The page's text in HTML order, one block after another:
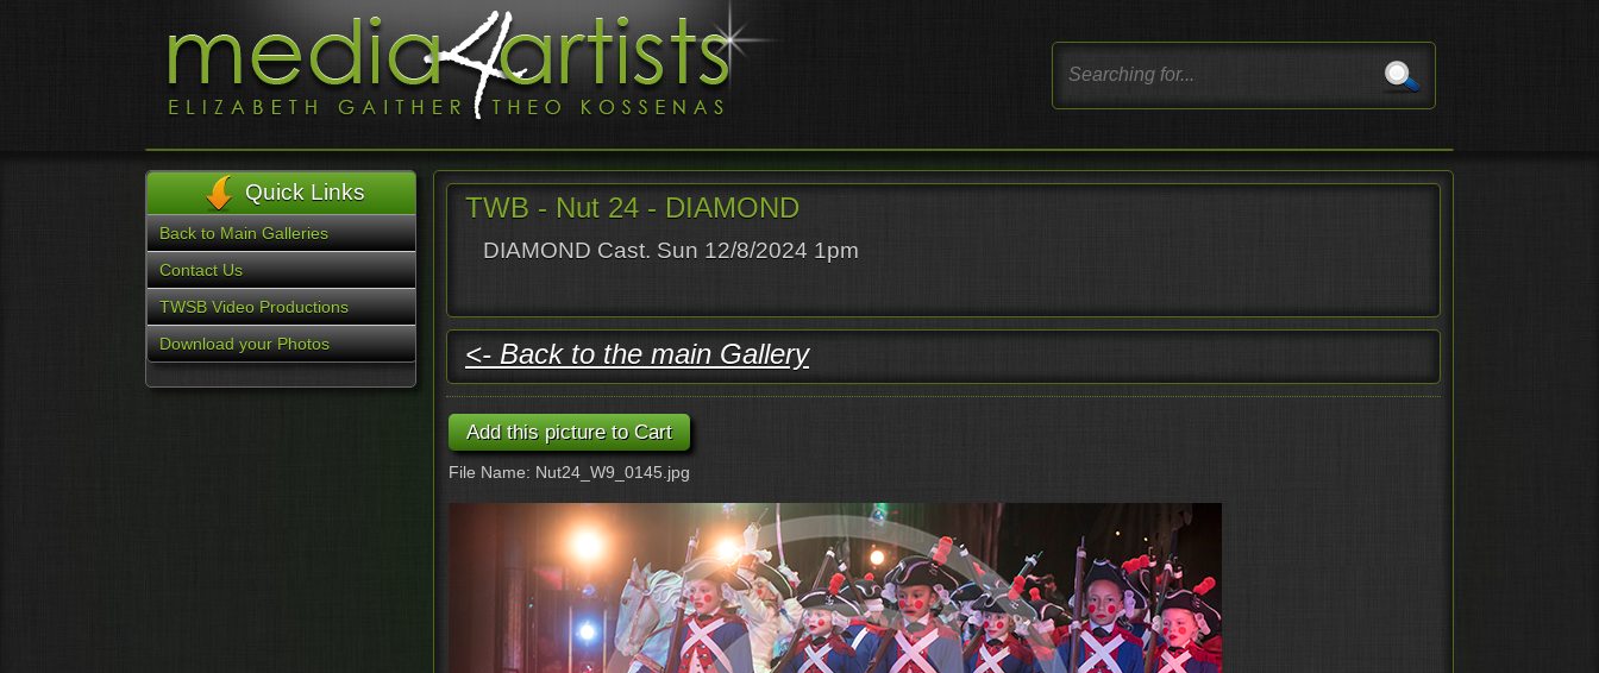
TWB - Nut 24 - DIAMOND
DIAMOND Cast. Sun 12/8/2024 1pm
<- Back to the main Gallery
File Name: Nut24_W9_0145.jpg
Quick Links
Back to Main Galleries
Contact Us
TWSB Video Productions
Download your Photos